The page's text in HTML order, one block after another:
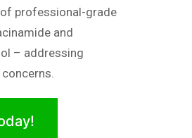
professional-grade
and
– addressing